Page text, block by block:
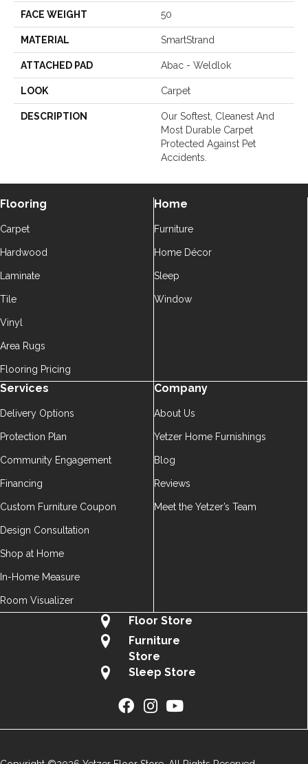
FACE WEIGHT 50
MATERIAL SmartStrand
ATTACHED PAD Abac - Weldlok
LOOK Carpet
DESCRIPTION
Our Softest, Cleanest And
Most Durable Carpet
Protected Against Pet
Accidents.
Flooring
Carpet
Hardwood
Laminate
Tile
Vinyl
Area Rugs
Flooring Pricing
Home
Furniture
Home Décor
Sleep
Window
Services
Delivery Options
Protection Plan
Community Engagement
Financing
Custom Furniture Coupon
Design Consultation
Shop at Home
In-Home Measure
Room Visualizer
Company
About Us
Yetzer Home Furnishings
Blog
Reviews
Meet the Yetzer’s Team
Floor Store
Furniture
Store
Sleep Store